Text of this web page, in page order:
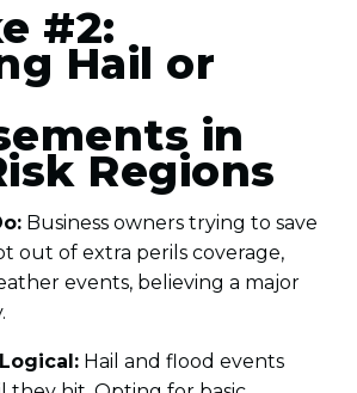
#2:
Hail or
in
Regions
Business owners trying to save
out of extra perils coverage,
events, believing a major
Hail and flood events